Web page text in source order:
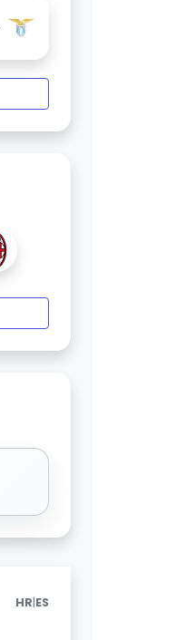
HR|ES